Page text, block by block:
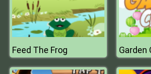
Feed The Frog Garden